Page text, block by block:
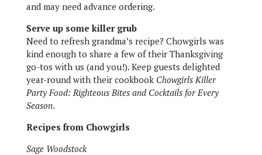
and may need advance ordering.
Serve up some killer grub
Need to refresh grandma’s recipe? Chowgirls was
kind enough to share a few of their Thanksgiving
go-tos with us (and you!). Keep guests delighted
year-round with their cookbook Chowgirls Killer
Party Food: Righteous Bites and Cocktails for Every
Season.
Recipes from Chowgirls
Sage Woodstock